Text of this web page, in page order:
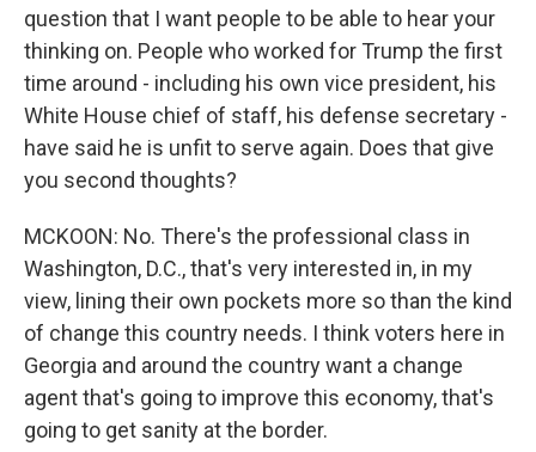
question that I want people to be able to hear your
thinking on. People who worked for Trump the first
time around - including his own vice president, his
White House chief of staff, his defense secretary -
have said he is unfit to serve again. Does that give
you second thoughts?
MCKOON: No. There's the professional class in
Washington, D.C., that's very interested in, in my
view, lining their own pockets more so than the kind
of change this country needs. I think voters here in
Georgia and around the country want a change
agent that's going to improve this economy, that's
going to get sanity at the border.